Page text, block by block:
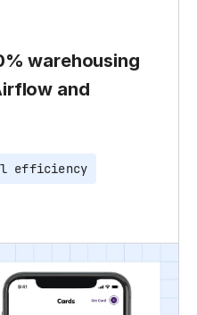
warehousing
and
efficiency